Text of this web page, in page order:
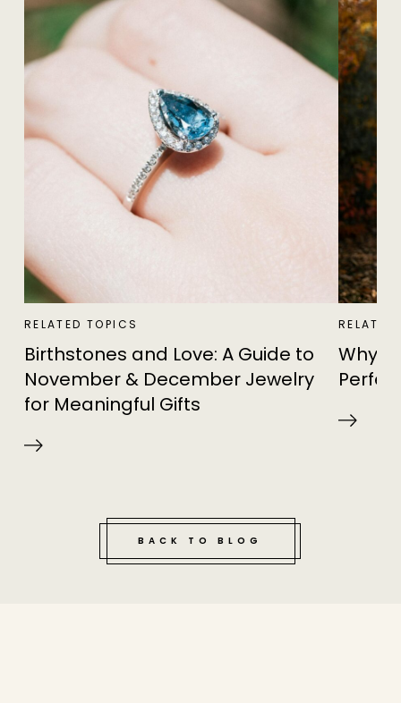
RELATED TOPICS
Birthstones and Love: A Guide to
November & December Jewelry
for Meaningful Gifts
Why
BACK TO BLOG